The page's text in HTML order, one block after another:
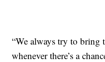
“We always try to bring
whenever there’s a